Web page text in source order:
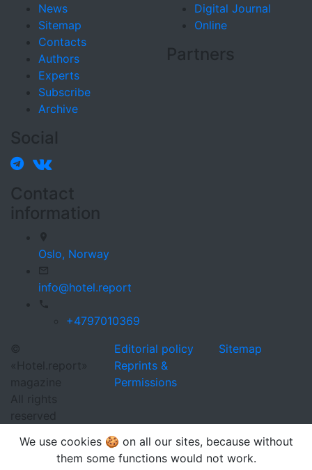
News
Sitemap
Contacts
Authors
Experts
Subscribe
Archive
Digital Journal
Online
Partners
Social
Contact
information
Oslo, Norway
info@hotel.report
+4797010369
©
«Hotel.report»
magazine
All rights
reserved
Editorial policy
Reprints &
Permissions
Sitemap
We use cookies 🍪 on all our sites, because without
them some functions would not work.